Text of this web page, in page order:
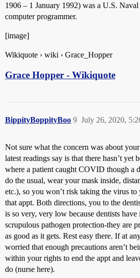
1906 – 1 January 1992) was a U.S.
computer programmer.
[image]
Wikiquote › wiki › Grace_Hopper
Grace Hopper - Wikiquote
BippityBoppityBoo July 26, 2020,
9
Not sure what the concern was about
latest readings say is that there hasn’t yet
where a patient caught COVID though a
do the usual, wear your mask inside,
etc.), so you won’t risk taking the virus
that appt. Both directions, you to the
is so very, very low because dentists have
scrupulous pathogen protection-they are
as good as it gets. Rest easy there. If at
worried that enough precautions aren’t
within your rights to end the appt and
do (nurse here).